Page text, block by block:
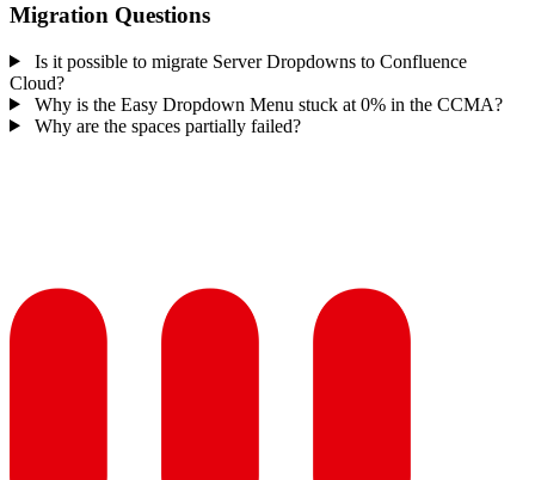
Migration Questions
Is it possible to migrate Server Dropdowns to Confluence
Cloud?
Why is the Easy Dropdown Menu stuck at 0% in the CCMA?
Why are the spaces partially failed?